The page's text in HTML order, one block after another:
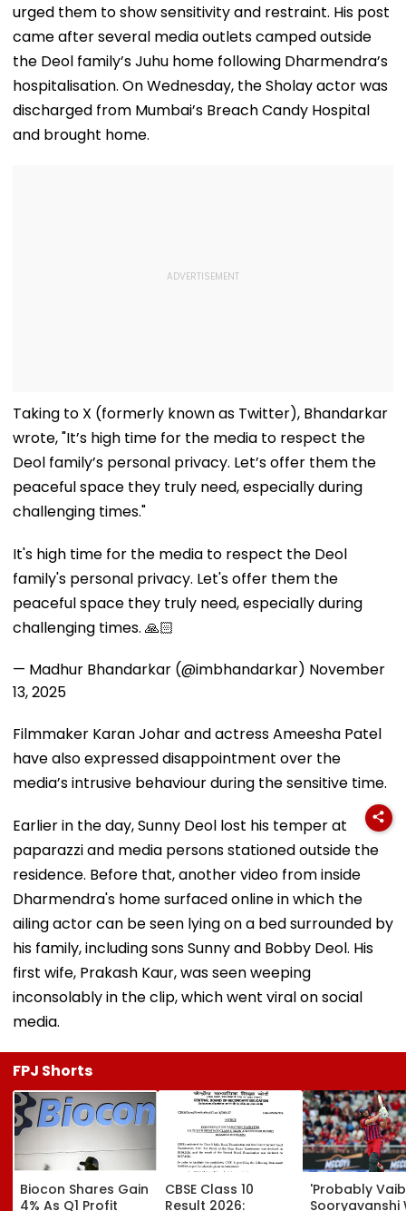
urged them to show sensitivity and restraint. His post
came after several media outlets camped outside
the Deol family’s Juhu home following Dharmendra’s
hospitalisation. On Wednesday, the Sholay actor was
discharged from Mumbai’s Breach Candy Hospital
and brought home.
Taking to X (formerly known as Twitter), Bhandarkar
wrote, "It’s high time for the media to respect the
Deol family’s personal privacy. Let’s offer them the
peaceful space they truly need, especially during
challenging times."
It's high time for the media to respect the Deol
family's personal privacy. Let's offer them the
peaceful space they truly need, especially during
challenging times. 🙏🏻
— Madhur Bhandarkar (@imbhandarkar) November
13, 2025
Filmmaker Karan Johar and actress Ameesha Patel
have also expressed disappointment over the
media’s intrusive behaviour during the sensitive time.
Earlier in the day, Sunny Deol lost his temper at
paparazzi and media persons stationed outside the
residence. Before that, another video from inside
Dharmendra's home surfaced online in which the
ailing actor can be seen lying on a bed surrounded by
his family, including sons Sunny and Bobby Deol. His
first wife, Prakash Kaur, was seen weeping
inconsolably in the clip, which went viral on social
media.
FPJ Shorts
Biocon Shares Gain
4% As Q1 Profit
CBSE Class 10
Result 2026:
'Probably
Sooryavanshi